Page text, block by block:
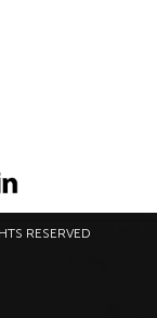
RESERVED